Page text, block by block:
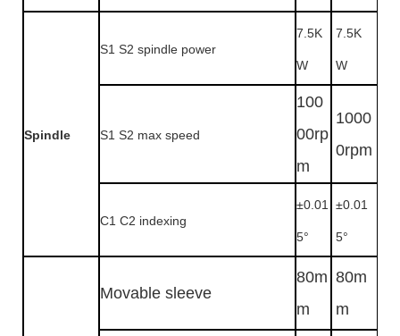
Spindle
S1 S2 spindle power
7.5K
W
7.5K
W
S1 S2 max speed
100
00rp
m
1000
0rpm
C1 C2 indexing
±0.01
5°
±0.01
5°
Movable sleeve
80m
m
80m
m